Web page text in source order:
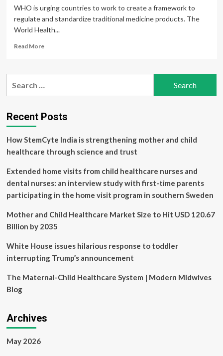
WHO is urging countries to work to create a framework to
regulate and standardize traditional medicine products. The
World Health...
Read MoreRead
WHO’s
Integrate
Traditional
Into
Global
Healthcare
Framework
Recent Posts
How StemCyte India is strengthening mother and child
healthcare through science and trust
Extended home visits from child healthcare nurses and
dental nurses: an interview study with first-time parents
participating in the home visit program in southern Sweden
Mother and Child Healthcare Market Size to Hit USD 120.67
Billion by 2035
White House issues hilarious response to toddler
interrupting Trump’s announcement
The Maternal-Child Healthcare System | Modern Midwives
Blog
Archives
May 2026